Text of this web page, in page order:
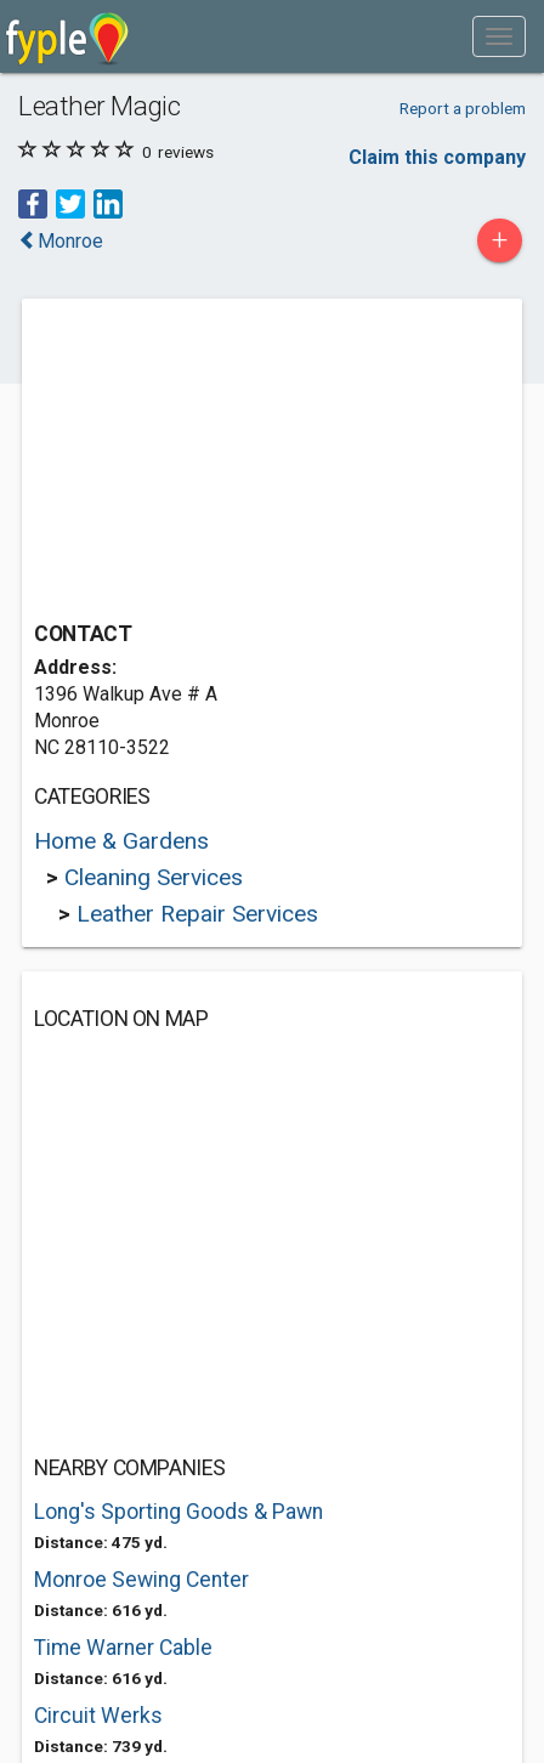
Leather Magic Report a problem
0 reviews Claim this company
Monroe +
CONTACT
Address:
1396 Walkup Ave # A
Monroe
NC 28110-3522
CATEGORIES
Home & Gardens
> Cleaning Services
> Leather Repair Services
LOCATION ON MAP
NEARBY COMPANIES
Long's Sporting Goods & Pawn
Distance: 475 yd.
Monroe Sewing Center
Distance: 616 yd.
Time Warner Cable
Distance: 616 yd.
Circuit Werks
Distance: 739 yd.